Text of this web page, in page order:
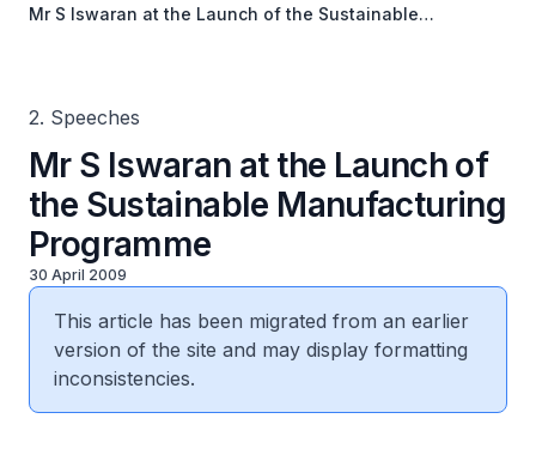
Mr S Iswaran at the Launch of the Sustainable
2. Speeches
Mr S Iswaran at the Launch of
the Sustainable Manufacturing
Programme
30 April 2009
This article has been migrated from an earlier
version of the site and may display formatting
inconsistencies.